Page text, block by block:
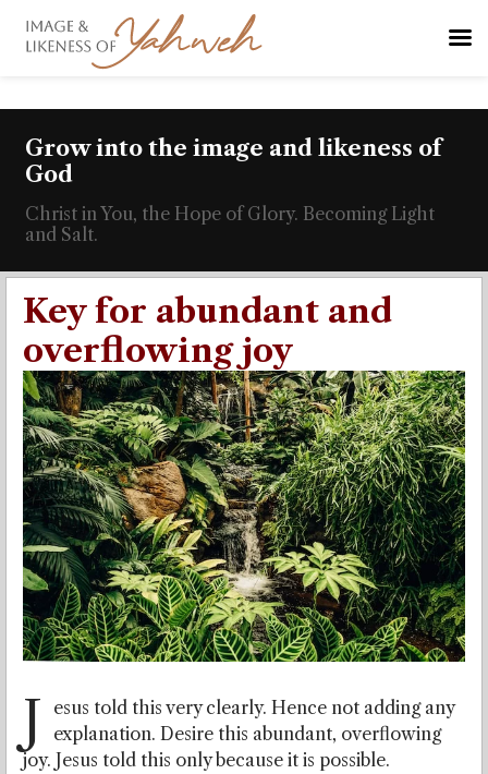
Grow into the image and likeness of
God
Christ in You, the Hope of Glory. Becoming Light
and Salt.
Key for abundant and
overflowing joy
J
esus told this very clearly. Hence not adding any
explanation. Desire this abundant, overflowing
joy. Jesus told this only because it is possible.